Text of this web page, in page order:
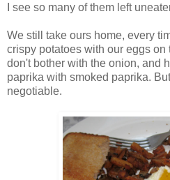
I see so many of them left
We still take ours home, every
crispy potatoes with our eggs on
don't bother with the onion, and
paprika with smoked paprika.
negotiable.